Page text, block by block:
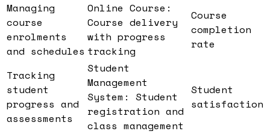
Managing
course
enrolments
and schedules
Online Course:
Course delivery
with progress
tracking
Course
completion
rate
Tracking
student
progress and
assessments
Student
Management
System: Student
registration and
class management
Student
satisfaction